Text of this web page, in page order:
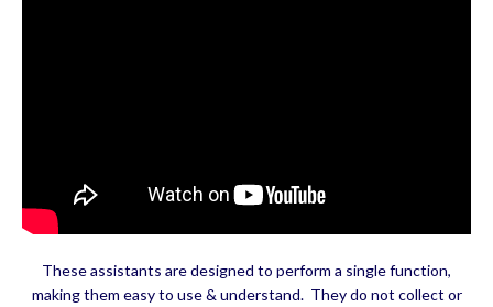
These assistants are designed to perform a single function,
making them easy to use & understand. They do not collect or